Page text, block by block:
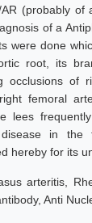
(probably of
of a
were done
root, its
occlusions of
femoral
lees
disease in the
hereby for its
arteritis,
Anti